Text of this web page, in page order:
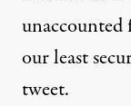
our least
tweet.